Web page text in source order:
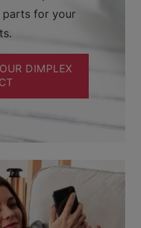
parts for your
DIMPLEX